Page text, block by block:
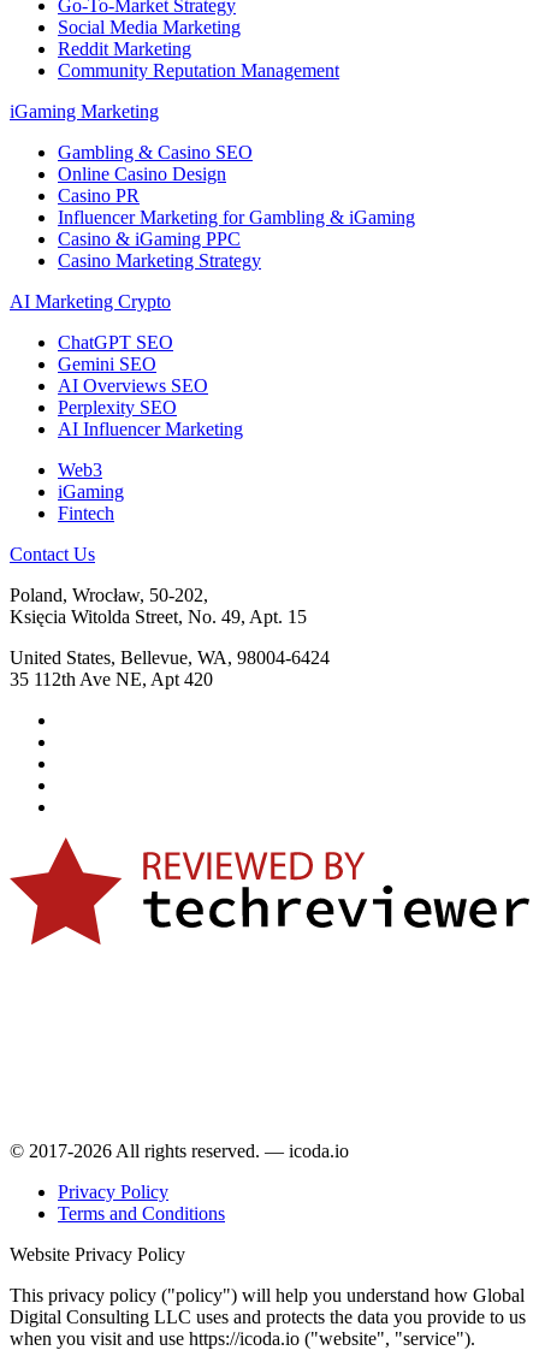
Go-To-Market Strategy
Social Media Marketing
Reddit Marketing
Community Reputation Management
iGaming Marketing
Gambling & Casino SEO
Online Casino Design
Casino PR
Influencer Marketing for Gambling & iGaming
Casino & iGaming PPC
Casino Marketing Strategy
AI Marketing Crypto
ChatGPT SEO
Gemini SEO
AI Overviews SEO
Perplexity SEO
AI Influencer Marketing
Web3
iGaming
Fintech
Contact Us
Poland, Wrocław, 50-202,
Księcia Witolda Street, No. 49, Apt. 15
United States, Bellevue, WA, 98004-6424
35 112th Ave NE, Apt 420
© 2017-2026 All rights reserved. — icoda.io
Privacy Policy
Terms and Conditions
Website Privacy Policy
This privacy policy ("policy") will help you understand how Global
Digital Consulting LLC uses and protects the data you provide to us
when you visit and use https://icoda.io ("website", "service").